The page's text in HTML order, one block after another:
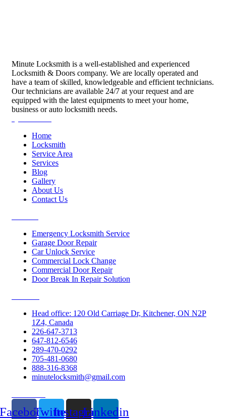
Minute Locksmith is a well-established and experienced
Locksmith & Doors company. We are locally operated and
have a team of skilled, knowledgeable and efficient technicians.
Our technicians are available 24/7 at your request and are
equipped with the latest equipments to meet your home,
business or auto locksmith needs.
Home
Locksmith
Service Area
Services
Blog
Gallery
About Us
Contact Us
Emergency Locksmith Service
Garage Door Repair
Car Unlock Service
Commercial Lock Change
Commercial Door Repair
Door Break In Repair Solution
Head office: 120 Old Carriage Dr, Kitchener, ON N2P
1Z4, Canada
226-647-3713
647-812-6546
289-470-0292
705-481-0680
888-316-8368
minutelocksmith@gmail.com
TwitterInstagramLinkedin